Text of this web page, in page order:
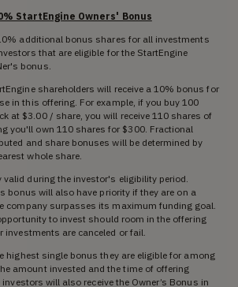
StartEngine Owners' Bonus
additional bonus shares for all investments
that are eligible for the StartEngine
bonus.
shareholders will receive a 10% bonus for
in this offering. For example, if you buy 100
at $3.00 / share, you will receive 110 shares of
you'll own 110 shares for $300. Fractional
and share bonuses will be determined by
whole share.
during the investor's eligibility period.
bonus will also have priority if they are on a
company surpasses its maximum funding goal.
to invest should room in the offering
investments are canceled or fail.
highest single bonus they are eligible for among
amount invested and the time of offering
will also receive the Owner’s Bonus in